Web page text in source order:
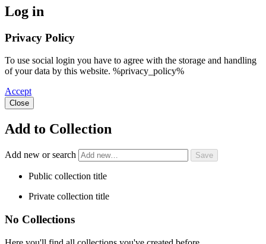
Log in
Privacy Policy
To use social login you have to agree with the storage and handling
of your data by this website. %privacy_policy%
Accept
Close
Add to Collection
Add new or search
Public collection title
Private collection title
No Collections